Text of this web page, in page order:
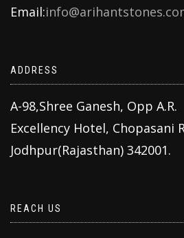
Email:
ADDRESS
A-98,Shree Ganesh, Opp A.R.
Excellency Hotel, Chopasani
Jodhpur(Rajasthan) 342001.
REACH US